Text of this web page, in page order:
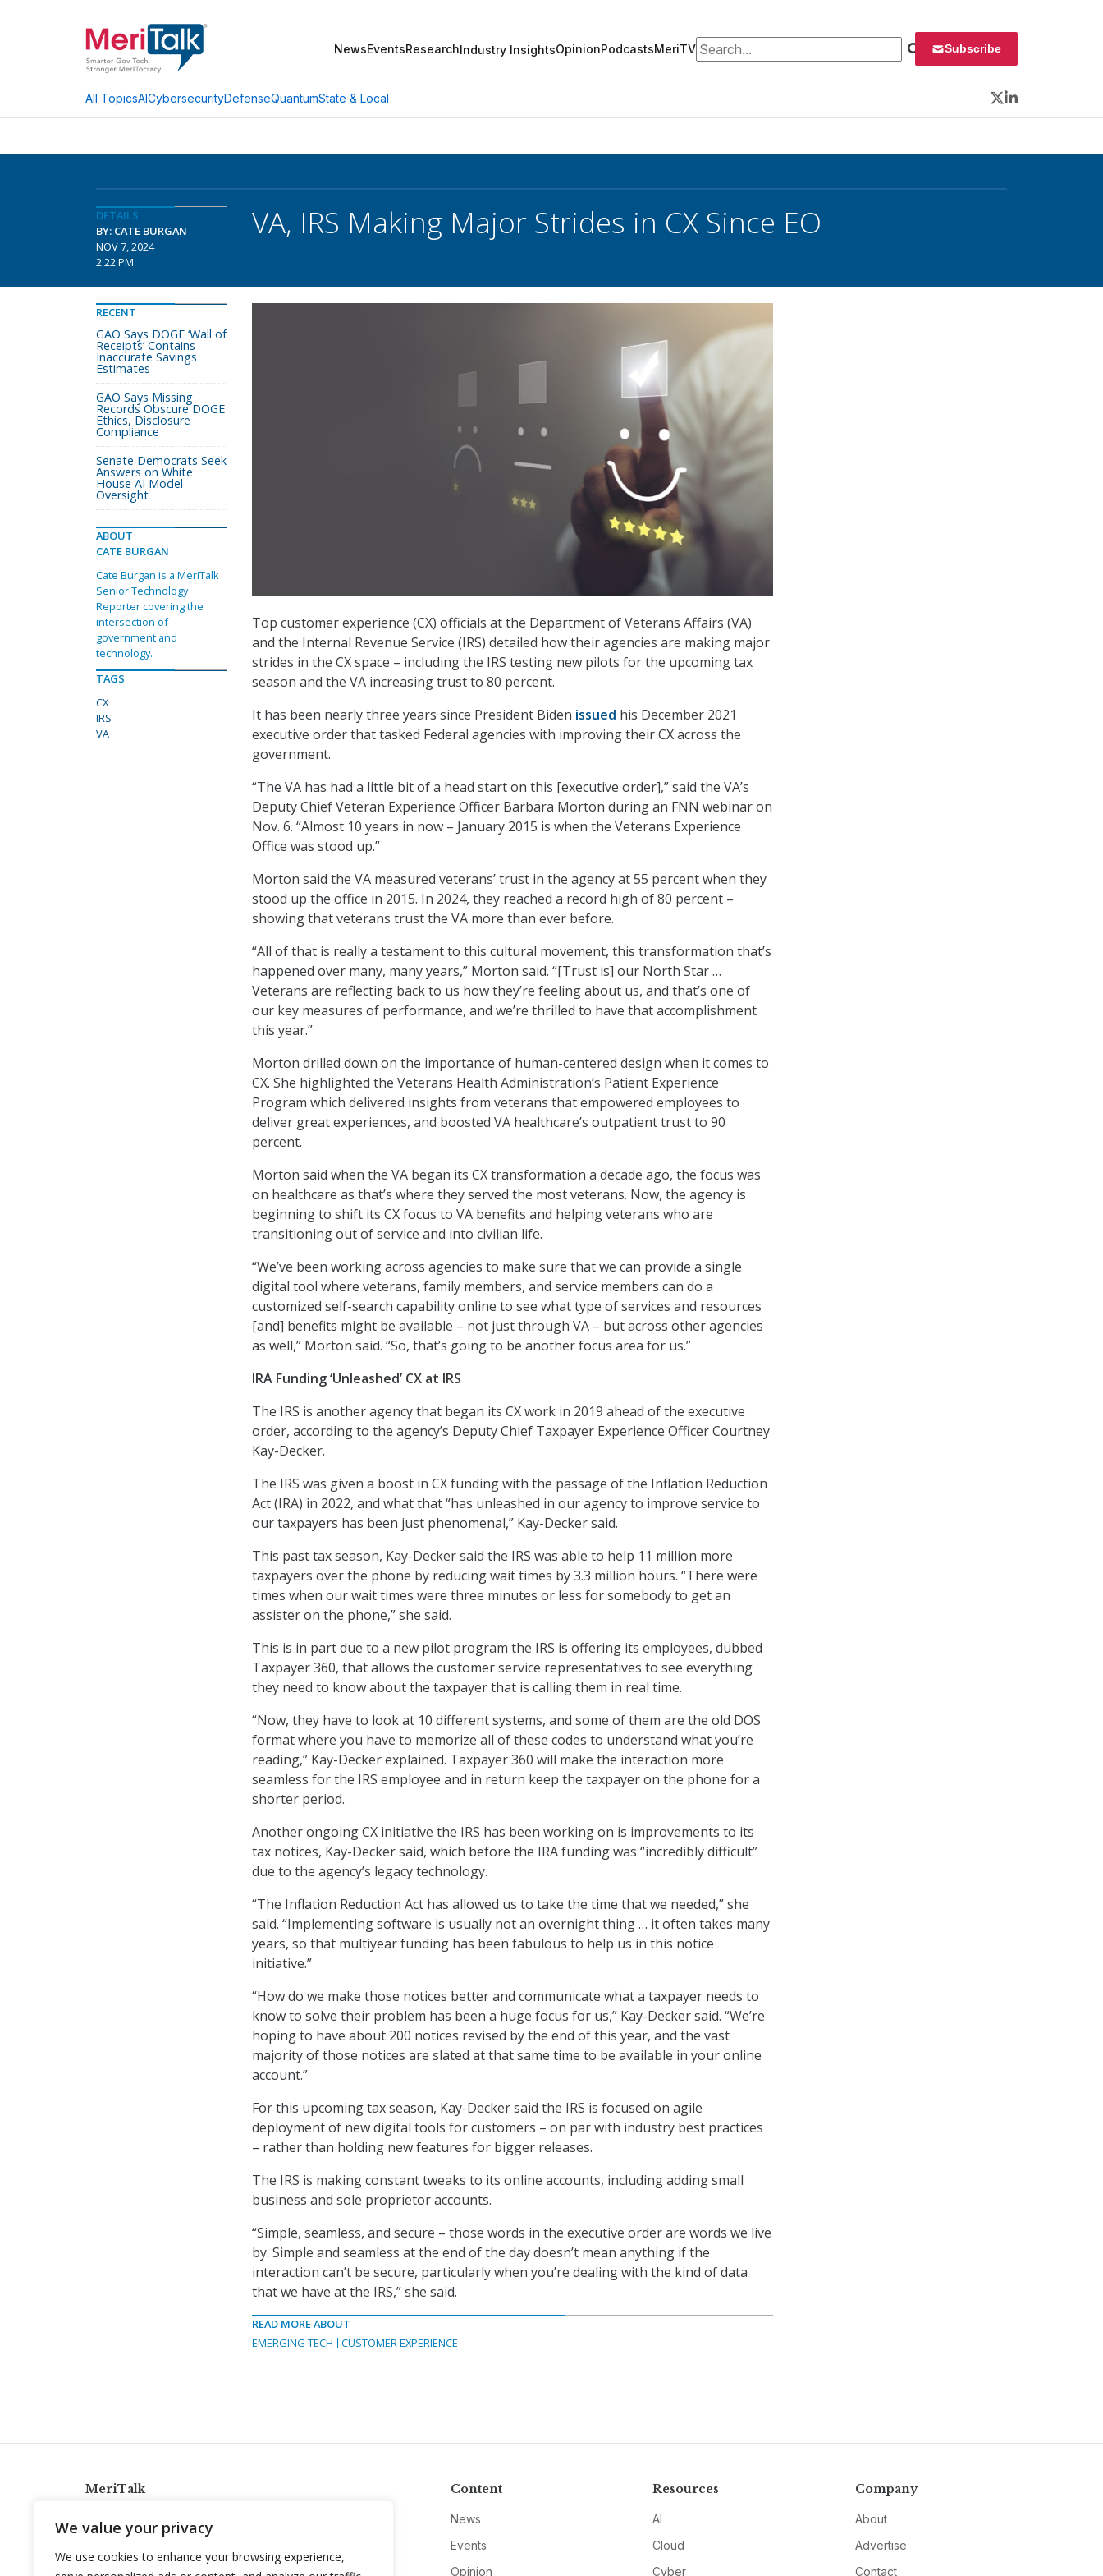
We value your privacy
We use cookies to enhance your browsing experience,
NewsEventsResearchIndustry InsightsOpinionPodcastsMeriTVSearch for: Subscribe
All TopicsAICybersecurityDefenseQuantumState & Local
Twitter
LinkedIn
DETAILS
BY: CATE BURGAN
NOV 7, 2024
2:22 PM
VA, IRS Making Major Strides in CX Since EO
Top customer experience (CX) officials at the Department of Veterans Affairs (VA)
and the Internal Revenue Service (IRS) detailed how their agencies are making major
strides in the CX space – including the IRS testing new pilots for the upcoming tax
season and the VA increasing trust to 80 percent.
It has been nearly three years since President Biden issued his December 2021
executive order that tasked Federal agencies with improving their CX across the
government.
“The VA has had a little bit of a head start on this [executive order],” said the VA’s
Deputy Chief Veteran Experience Officer Barbara Morton during an FNN webinar on
Nov. 6. “Almost 10 years in now – January 2015 is when the Veterans Experience
Office was stood up.”
Morton said the VA measured veterans’ trust in the agency at 55 percent when they
stood up the office in 2015. In 2024, they reached a record high of 80 percent –
showing that veterans trust the VA more than ever before.
“All of that is really a testament to this cultural movement, this transformation that’s
happened over many, many years,” Morton said. “[Trust is] our North Star …
Veterans are reflecting back to us how they’re feeling about us, and that’s one of
our key measures of performance, and we’re thrilled to have that accomplishment
this year.”
Morton drilled down on the importance of human-centered design when it comes to
CX. She highlighted the Veterans Health Administration’s Patient Experience
Program which delivered insights from veterans that empowered employees to
deliver great experiences, and boosted VA healthcare’s outpatient trust to 90
percent.
Morton said when the VA began its CX transformation a decade ago, the focus was
on healthcare as that’s where they served the most veterans. Now, the agency is
beginning to shift its CX focus to VA benefits and helping veterans who are
transitioning out of service and into civilian life.
“We’ve been working across agencies to make sure that we can provide a single
digital tool where veterans, family members, and service members can do a
customized self-search capability online to see what type of services and resources
[and] benefits might be available – not just through VA – but across other agencies
as well,” Morton said. “So, that’s going to be another focus area for us.”
IRA Funding ‘Unleashed’ CX at IRS
The IRS is another agency that began its CX work in 2019 ahead of the executive
order, according to the agency’s Deputy Chief Taxpayer Experience Officer Courtney
Kay-Decker.
The IRS was given a boost in CX funding with the passage of the Inflation Reduction
Act (IRA) in 2022, and what that “has unleashed in our agency to improve service to
our taxpayers has been just phenomenal,” Kay-Decker said.
This past tax season, Kay-Decker said the IRS was able to help 11 million more
taxpayers over the phone by reducing wait times by 3.3 million hours. “There were
times when our wait times were three minutes or less for somebody to get an
assister on the phone,” she said.
This is in part due to a new pilot program the IRS is offering its employees, dubbed
Taxpayer 360, that allows the customer service representatives to see everything
they need to know about the taxpayer that is calling them in real time.
“Now, they have to look at 10 different systems, and some of them are the old DOS
format where you have to memorize all of these codes to understand what you’re
reading,” Kay-Decker explained. Taxpayer 360 will make the interaction more
seamless for the IRS employee and in return keep the taxpayer on the phone for a
shorter period.
Another ongoing CX initiative the IRS has been working on is improvements to its
tax notices, Kay-Decker said, which before the IRA funding was “incredibly difficult”
due to the agency’s legacy technology.
“The Inflation Reduction Act has allowed us to take the time that we needed,” she
said. “Implementing software is usually not an overnight thing … it often takes many
years, so that multiyear funding has been fabulous to help us in this notice
initiative.”
“How do we make those notices better and communicate what a taxpayer needs to
know to solve their problem has been a huge focus for us,” Kay-Decker said. “We’re
hoping to have about 200 notices revised by the end of this year, and the vast
majority of those notices are slated at that same time to be available in your online
account.”
For this upcoming tax season, Kay-Decker said the IRS is focused on agile
deployment of new digital tools for customers – on par with industry best practices
– rather than holding new features for bigger releases.
The IRS is making constant tweaks to its online accounts, including adding small
business and sole proprietor accounts.
“Simple, seamless, and secure – those words in the executive order are words we live
by. Simple and seamless at the end of the day doesn’t mean anything if the
interaction can’t be secure, particularly when you’re dealing with the kind of data
that we have at the IRS,” she said.
READ MORE ABOUT
EMERGING TECH
CUSTOMER EXPERIENCE
RECENT
GAO Says DOGE ‘Wall of
Receipts’ Contains
Inaccurate Savings
Estimates
GAO Says Missing
Records Obscure DOGE
Ethics, Disclosure
Compliance
Senate Democrats Seek
Answers on White
House AI Model
Oversight
ABOUT
CATE BURGAN
Cate Burgan is a MeriTalk
Senior Technology
Reporter covering the
intersection of
government and
technology.
TAGS
CX
IRS
VA
MeriTalk
info@meritalk.com
Twitter
LinkedIn
Content
News
Events
Opinion
Resources
AI
Cloud
Cyber
Company
About
Advertise
Contact